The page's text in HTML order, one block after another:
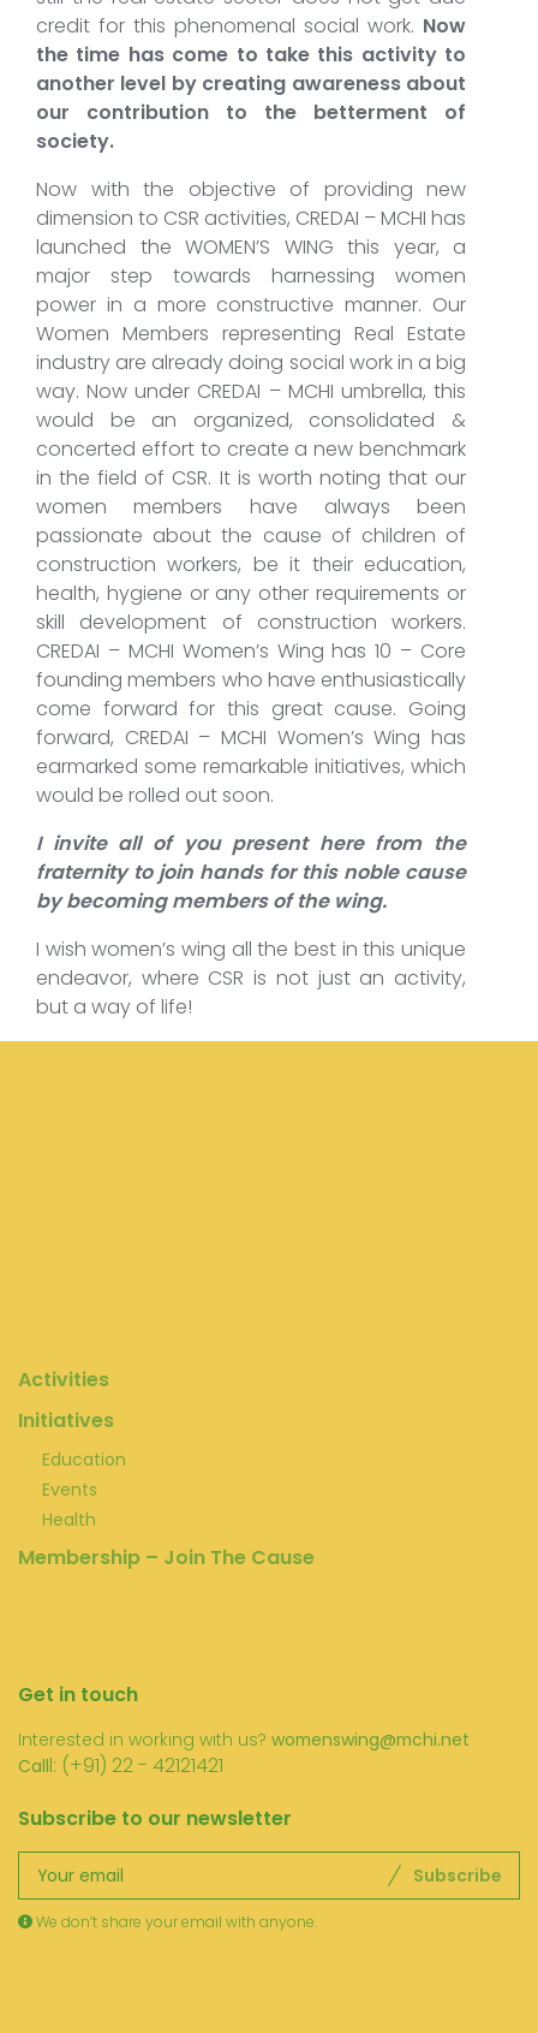
credit for this phenomenal social work. Now
the time has come to take this activity to
another level by creating awareness about
our contribution to the betterment of
society.
Now with the objective of providing new
dimension to CSR activities, CREDAI – MCHI has
launched the WOMEN’S WING this year, a
major step towards harnessing women
power in a more constructive manner. Our
Women Members representing Real Estate
industry are already doing social work in a big
way. Now under CREDAI – MCHI umbrella, this
would be an organized, consolidated &
concerted effort to create a new benchmark
in the field of CSR. It is worth noting that our
women members have always been
passionate about the cause of children of
construction workers, be it their education,
health, hygiene or any other requirements or
skill development of construction workers.
CREDAI – MCHI Women’s Wing has 10 – Core
founding members who have enthusiastically
come forward for this great cause. Going
forward, CREDAI – MCHI Women’s Wing has
earmarked some remarkable initiatives, which
would be rolled out soon.
I invite all of you present here from the
fraternity to join hands for this noble cause
by becoming members of the wing.
I wish women’s wing all the best in this unique
endeavor, where CSR is not just an activity,
but a way of life!
Activities
Initiatives
Education
Events
Health
Membership – Join The Cause
Get in touch
Interested in working with us? womenswing@mchi.net
Calll: (+91) 22 - 42121421
Subscribe to our newsletter
Subscribe
We don’t share your email with anyone.